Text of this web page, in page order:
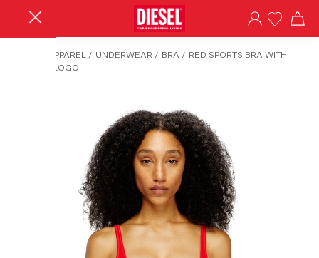
APPAREL / UNDERWEAR / BRA / RED SPORTS BRA WITH
CUT-OUT LOGO